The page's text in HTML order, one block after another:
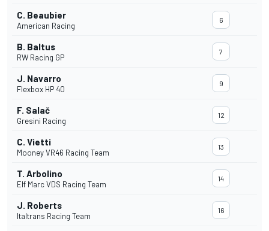
C. Beaubier
American Racing
6
B. Baltus
RW Racing GP
7
J. Navarro
Flexbox HP 40
9
F. Salač
Gresini Racing
12
C. Vietti
Mooney VR46 Racing Team
13
T. Arbolino
Elf Marc VDS Racing Team
14
J. Roberts
Italtrans Racing Team
16